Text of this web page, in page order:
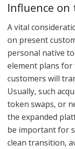
Influence on
A vital
on present
personal native
element plans for
customers will
Usually, such
token swaps, or
the expanded
be important for
clean transition,